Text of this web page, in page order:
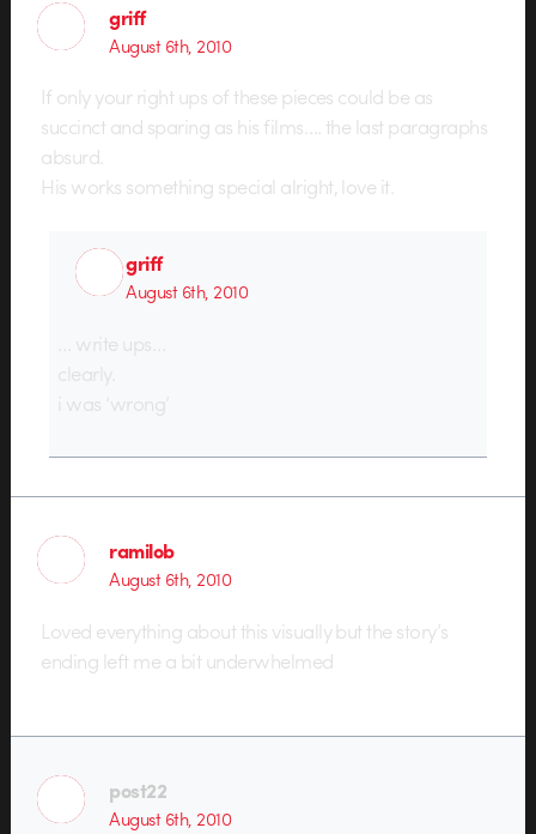
griff
August 6th, 2010
If only your right ups of these pieces could be as
succinct and sparing as his films…. the last paragraphs
absurd.
His works something special alright, love it.
griff
August 6th, 2010
… write ups…
clearly.
i was ‘wrong’
ramilob
August 6th, 2010
Loved everything about this visually but the story’s
ending left me a bit underwhelmed
post22
August 6th, 2010